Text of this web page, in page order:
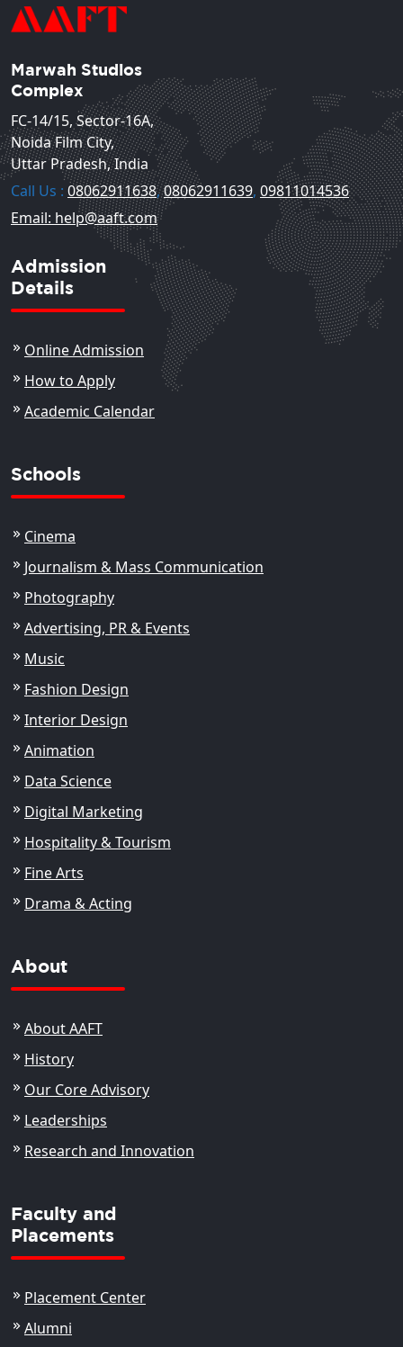
Marwah Studios
Complex
FC-14/15, Sector-16A,
Noida Film City,
Uttar Pradesh, India
Call Us : 08062911638,08062911639, 09811014536
Email: help@aaft.com
Admission
Details
Online Admission
How to Apply
Academic Calendar
Schools
Cinema
Journalism & Mass Communication
Photography
Advertising, PR & Events
Music
Fashion Design
Interior Design
Animation
Data Science
Digital Marketing
Hospitality & Tourism
Fine Arts
Drama & Acting
About
About AAFT
History
Our Core Advisory
Leaderships
Research and Innovation
Faculty and
Placements
Placement Center
Alumni